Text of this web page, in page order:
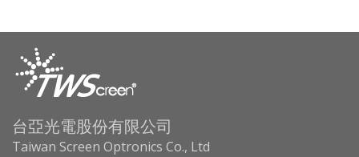
台亞光電股份有限公司
Taiwan Screen Optronics Co., Ltd